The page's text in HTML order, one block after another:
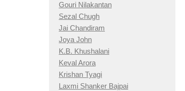
Gouri Nilakantan
Sezal Chugh
Jai Chandiram
Joya John
K.B. Khushalani
Keval Arora
Krishan Tyagi
Laxmi Shanker Bajpai